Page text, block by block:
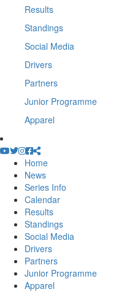
Results
Standings
Social Media
Drivers
Partners
Junior Programme
Apparel
Home
News
Series Info
Calendar
Results
Standings
Social Media
Drivers
Partners
Junior Programme
Apparel